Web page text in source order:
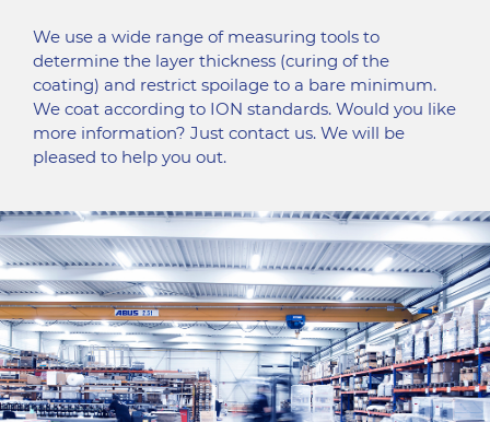
We use a wide range of measuring tools to
determine the layer thickness (curing of the
coating) and restrict spoilage to a bare minimum.
We coat according to ION standards. Would you like
more information? Just contact us. We will be
pleased to help you out.